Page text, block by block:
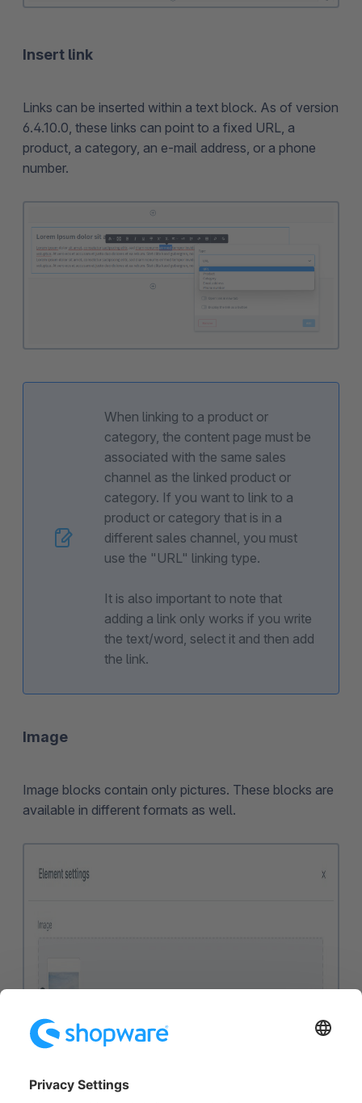
Insert link
Links can be inserted within a text block. As of version
6.4.10.0, these links can point to a fixed URL, a
product, a category, an e-mail address, or a phone
number.
When linking to a product or
category, the content page must be
associated with the same sales
channel as the linked product or
category. If you want to link to a
product or category that is in a
different sales channel, you must
use the "URL" linking type.
It is also important to note that
adding a link only works if you write
the text/word, select it and then add
the link.
Image
Image blocks contain only pictures. These blocks are
available in different formats as well.